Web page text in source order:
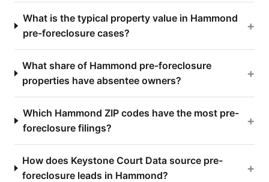
What is the typical property value in Hammond
pre-foreclosure cases?
+
What share of Hammond pre-foreclosure
properties have absentee owners?
+
Which Hammond ZIP codes have the most pre-
foreclosure filings?
+
How does Keystone Court Data source pre-
foreclosure leads in Hammond?
+